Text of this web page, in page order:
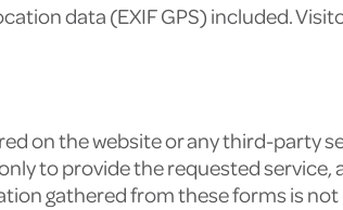
data (EXIF GPS) included.
on the website or any third-party
to provide the requested service,
gathered from these forms is